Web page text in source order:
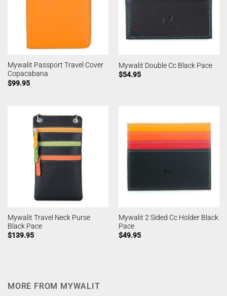
Mywalit Passport Travel Cover
Copacabana
$99.95
Mywalit Double Cc Black Pace
$54.95
Mywalit Travel Neck Purse
Black Pace
$139.95
Mywalit 2 Sided Cc Holder Black
Pace
$49.95
MORE FROM MYWALIT